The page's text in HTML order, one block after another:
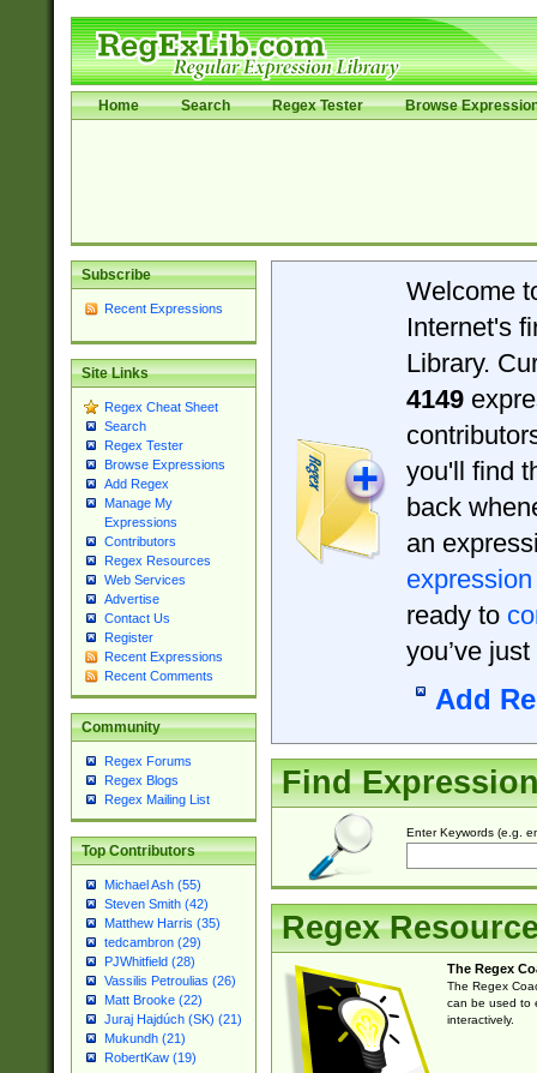
Home Search Regex Tester Browse
Subscribe
Recent Expressions
Site Links
Regex Cheat Sheet
Search
Regex Tester
Browse Expressions
Add Regex
Manage My
Expressions
Contributors
Regex Resources
Web Services
Advertise
Contact Us
Register
Recent Expressions
Recent Comments
Community
Regex Forums
Regex Blogs
Regex Mailing List
Top Contributors
Michael Ash (55)
Steven Smith (42)
Matthew Harris (35)
tedcambron (29)
PJWhitfield (28)
Vassilis Petroulias (26)
Matt Brooke (22)
Juraj Hajdúch (SK) (21)
Mukundh (21)
RobertKaw (19)
Welcome
Internet's
Library.
4149
you'll find
back
an
expression
ready to
you’ve
Add
Find
Enter Keywords (e.g.
Regex
The Regex
The Regex
can be used to
interactively.